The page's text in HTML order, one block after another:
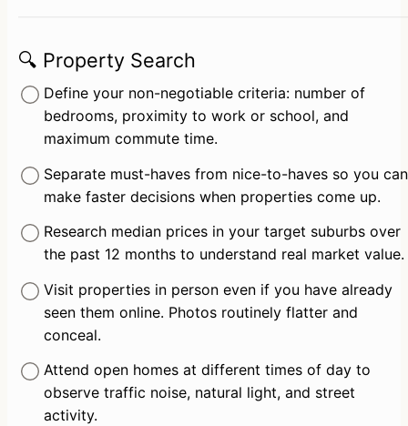
🔍 Property Search
Define your non-negotiable criteria: number of
bedrooms, proximity to work or school, and
maximum commute time.
Separate must-haves from nice-to-haves so you can
make faster decisions when properties come up.
Research median prices in your target suburbs over
the past 12 months to understand real market value.
Visit properties in person even if you have already
seen them online. Photos routinely flatter and
conceal.
Attend open homes at different times of day to
observe traffic noise, natural light, and street
activity.